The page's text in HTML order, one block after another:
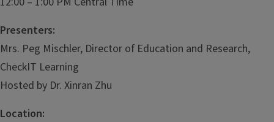
Presenters:
Mrs. Peg Mischler, Director of Education and Research,
CheckIT Learning
Hosted by Dr. Xinran Zhu
Location: